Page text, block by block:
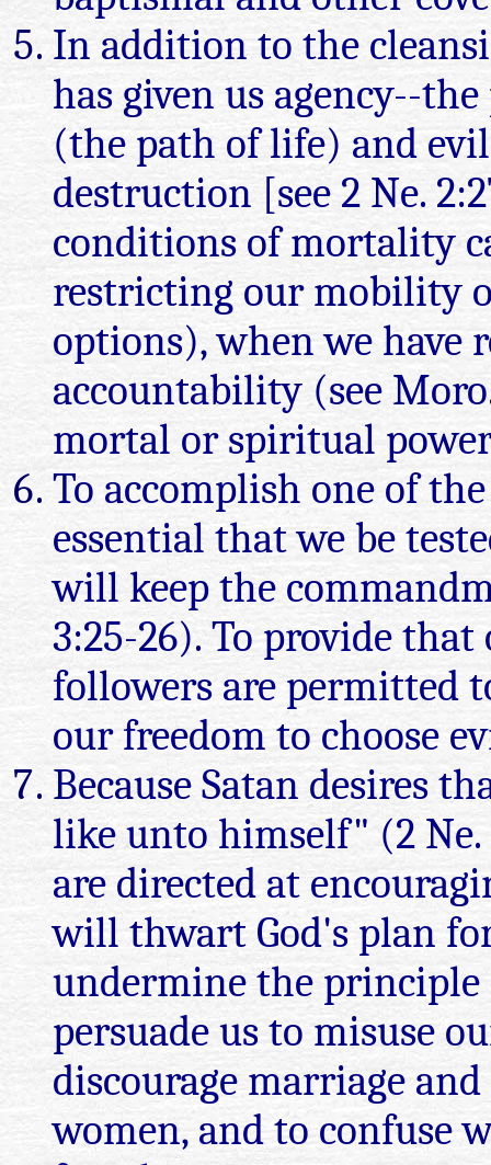
In addition to the
has given us agency--
(the path of life) and
destruction [see 2 Ne.
conditions of mortality
restricting our mobility
options), when we have
accountability (see
mortal or spiritual
To accomplish one of
essential that we be
will keep the
3:25-26). To provide
followers are permitted
our freedom to choose
Because Satan desires
like unto himself" (2 Ne.
are directed at
will thwart God's plan
undermine the
persuade us to misuse
discourage marriage
women, and to confuse